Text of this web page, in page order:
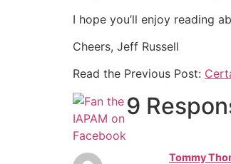
I hope you’ll enjoy reading
Cheers, Jeff Russell
Read the Previous Post:
9
Tommy